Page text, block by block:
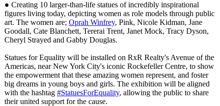
● Creating 10 larger-than-life statues of incredibly inspirational
figures living today, depicting women as role models through public
art. The women are; Oprah Winfrey, Pink, Nicole Kidman, Jane
Goodall, Cate Blanchett, Tererai Trent, Janet Mock, Tracy Dyson,
Cheryl Strayed and Gabby Douglas.
Statues for Equality will be installed on RxR Realty's Avenue of the
Americas, near New York City's iconic Rockefeller Centre, to show
the empowerment that these amazing women represent, and foster
big dreams in young boys and girls. The exhibition will be aligned
with the hashtag #StatuesForEquality, allowing the public to share
their united support for the cause.